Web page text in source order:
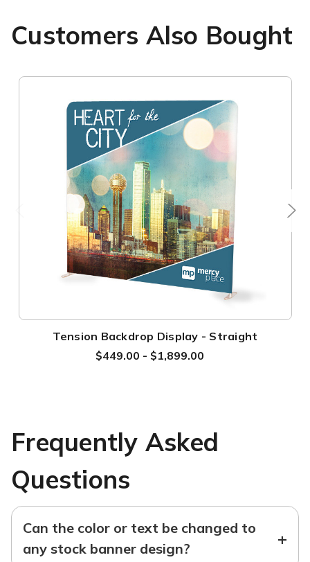
Customers Also Bought
Tension Backdrop Display - Straight
$449.00 - $1,899.00
Frequently Asked
Questions
Can the color or text be changed to
any stock banner design?
+